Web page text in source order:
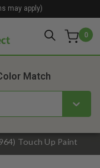
0
may apply)
Touch Up Paint
Match